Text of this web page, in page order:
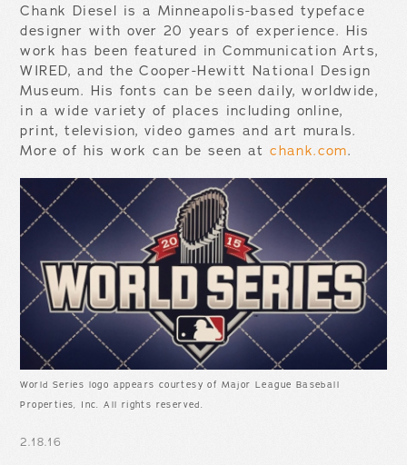
Chank Diesel is a Minneapolis-based typeface
designer with over 20 years of experience. His
work has been featured in Communication Arts,
WIRED, and the Cooper-Hewitt National Design
Museum. His fonts can be seen daily, worldwide,
in a wide variety of places including online,
print, television, video games and art murals.
More of his work can be seen atchank.com.
World Series logo appears courtesy of Major League Baseball
Properties, Inc. All rights reserved.
2.18.16